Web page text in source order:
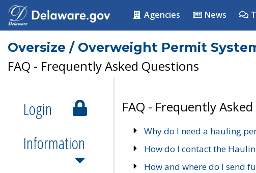
Agencies News
Oversize / Overweight Permit
FAQ - Frequently Asked Questions
Login
Information
FAQ - Frequently
Why do I need a hauling
How do I contact the
How and where do I send